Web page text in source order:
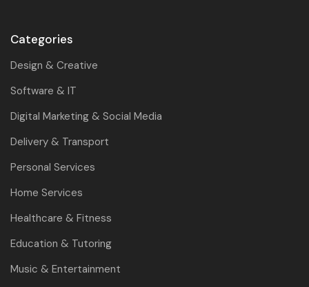
Categories
Design & Creative
Software & IT
Digital Marketing & Social Media
Delivery & Transport
Personal Services
Home Services
Healthcare & Fitness
Education & Tutoring
Music & Entertainment